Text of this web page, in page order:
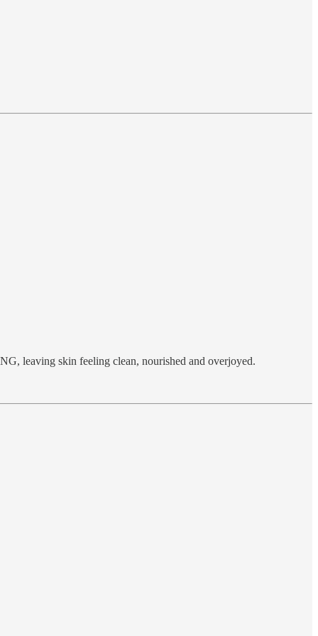
leaving skin feeling clean, nourished and overjoyed.